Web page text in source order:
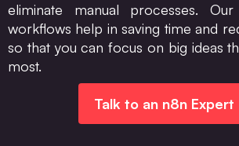
eliminate manual processes.
workflows help in saving time and
so that you can focus on big ideas
most.
Talk to an n8n Expert